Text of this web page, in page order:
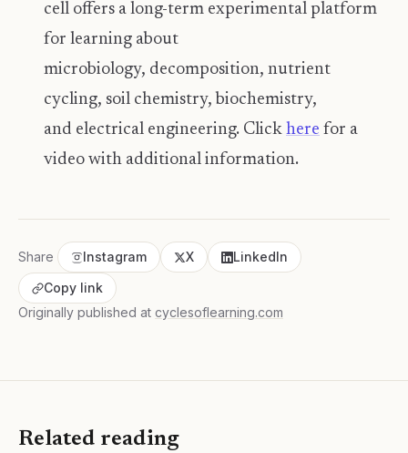
cell offers a long-term experimental platform
for learning about
microbiology, decomposition, nutrient
cycling, soil chemistry, biochemistry,
and electrical engineering. Click here for a
video with additional information.
Share Instagram X
LinkedIn
Copy link
Originally published at cyclesoflearning.com
Related reading